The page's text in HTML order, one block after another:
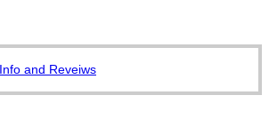
and Reveiws